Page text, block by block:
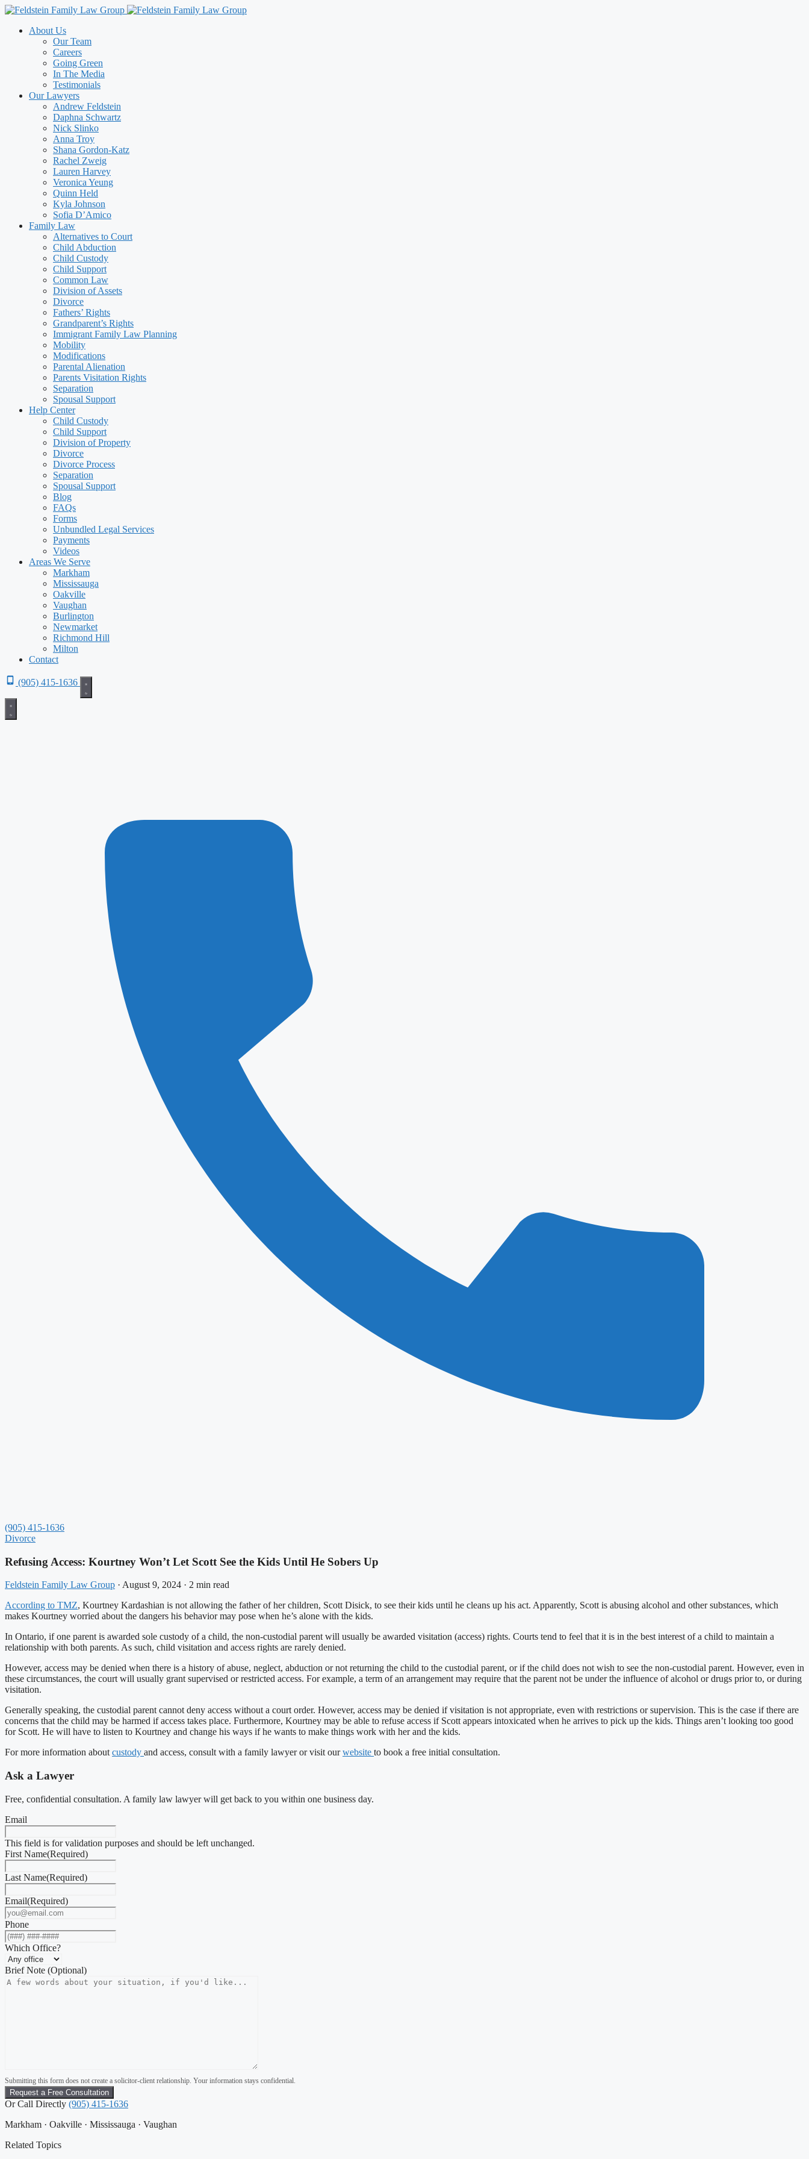
Skip
contentAbout Us
Our Team
Careers
Going Green
In The Media
Testimonials
Our Lawyers
Andrew Feldstein
Daphna Schwartz
Nick Slinko
Anna Troy
Shana Gordon-Katz
Rachel Zweig
Lauren Harvey
Veronica Yeung
Quinn Held
Kyla Johnson
Sofia D’Amico
Family Law
Alternatives to Court
Child Abduction
Child Custody
Child Support
Common Law
Division of Assets
Divorce
Fathers’ Rights
Grandparent’s Rights
Immigrant Family Law Planning
Mobility
Modifications
Parental Alienation
Parents Visitation Rights
Separation
Spousal Support
Help Center
Child Custody
Child Support
Division of Property
Divorce
Divorce Process
Separation
Spousal Support
Blog
FAQs
Forms
Unbundled Legal Services
Payments
Videos
Areas We Serve
Markham
Mississauga
Oakville
Vaughan
Burlington
Newmarket
Richmond Hill
Milton
Contact
(905) 415-1636
(905) 415-1636
Divorce
Refusing Access: Kourtney Won’t Let Scott See the Kids Until He Sobers Up
Feldstein Family Law Group · August 9, 2024 · 2 min read
According to TMZ, Kourtney Kardashian is not allowing the father of her children, Scott Disick, to see their kids until he cleans up his act. Apparently, Scott is abusing alcohol and other substances, which
makes Kourtney worried about the dangers his behavior may pose when he’s alone with the kids.
In Ontario, if one parent is awarded sole custody of a child, the non-custodial parent will usually be awarded visitation (access) rights. Courts tend to feel that it is in the best interest of a child to maintain a
relationship with both parents. As such, child visitation and access rights are rarely denied.
However, access may be denied when there is a history of abuse, neglect, abduction or not returning the child to the custodial parent, or if the child does not wish to see the non-custodial parent. However, even in
these circumstances, the court will usually grant supervised or restricted access. For example, a term of an arrangement may require that the parent not be under the influence of alcohol or drugs prior to, or during
visitation.
Generally speaking, the custodial parent cannot deny access without a court order. However, access may be denied if visitation is not appropriate, even with restrictions or supervision. This is the case if there are
concerns that the child may be harmed if access takes place. Furthermore, Kourtney may be able to refuse access if Scott appears intoxicated when he arrives to pick up the kids. Things aren’t looking too good
for Scott. He will have to listen to Kourtney and change his ways if he wants to make things work with her and the kids.
For more information aboutcustody and access, consult with a family lawyer or visit ourwebsite to book a free initial consultation.
Ask a Lawyer
Free, confidential consultation. A family law lawyer will get back to you within one business day.
Email
This field is for validation purposes and should be left unchanged.
First Name(Required)
Last Name(Required)
Email(Required)
Phone
Which Office?
Brief Note (Optional)
Submitting this form does not create a solicitor-client relationship. Your information stays confidential.
Or Call Directly (905) 415-1636
Markham · Oakville · Mississauga · Vaughan
Related Topics